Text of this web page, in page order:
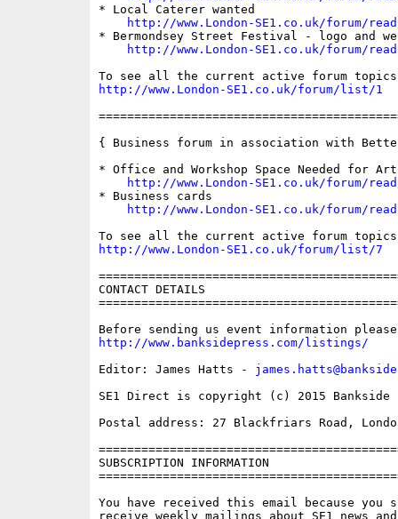
* Local Caterer wanted
http://www.London-SE1.co.uk/forum/
* Bermondsey Street Festival - logo and
http://www.London-SE1.co.uk/forum/
http://www.London-SE1.co.uk/forum/list/1
{ Business forum in association with
* Office and Workshop Space Needed for
http://www.London-SE1.co.uk/forum/
* Business cards
http://www.London-SE1.co.uk/forum/
http://www.London-SE1.co.uk/forum/list/7
CONTACT DETAILS
http://www.banksidepress.com/listings/
Editor: James Hatts -
SE1 Direct is copyright (c) 2015 Bankside
Postal address: 27 Blackfriars Road,
SUBSCRIPTION INFORMATION
You have received this email because you
receive weekly mailings about SE1 news